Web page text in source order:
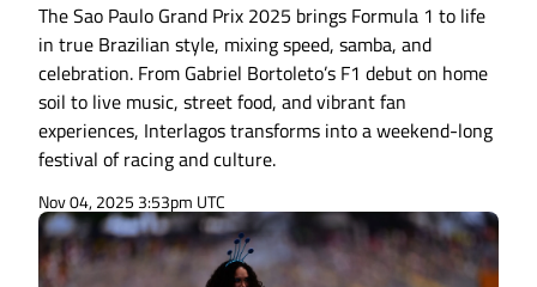
The Sao Paulo Grand Prix 2025 brings Formula 1 to life
in true Brazilian style, mixing speed, samba, and
celebration. From Gabriel Bortoleto’s F1 debut on home
soil to live music, street food, and vibrant fan
experiences, Interlagos transforms into a weekend-long
festival of racing and culture.
Nov 04, 2025 3:53pm UTC